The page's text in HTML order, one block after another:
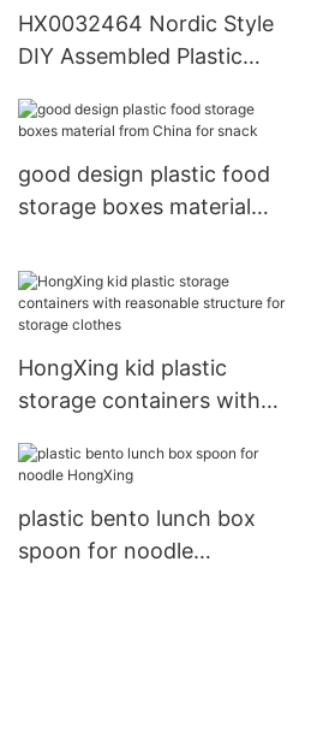
HX0032464 Nordic Style
DIY Assembled Plastic
storage plastic
good design plastic food
storage boxes material
HongXing kid plastic
storage containers with
storage clothes
plastic bento lunch box
spoon for noodle